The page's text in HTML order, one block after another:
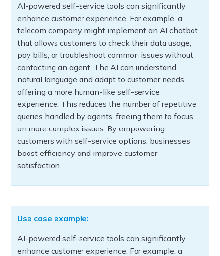
AI-powered self-service tools can significantly
enhance customer experience. For example, a
telecom company might implement an AI chatbot
that allows customers to check their data usage,
pay bills, or troubleshoot common issues without
contacting an agent. The AI can understand
natural language and adapt to customer needs,
offering a more human-like self-service
experience. This reduces the number of repetitive
queries handled by agents, freeing them to focus
on more complex issues. By empowering
customers with self-service options, businesses
boost efficiency and improve customer
satisfaction.
Use case example:
AI-powered self-service tools can significantly
enhance customer experience. For example, a